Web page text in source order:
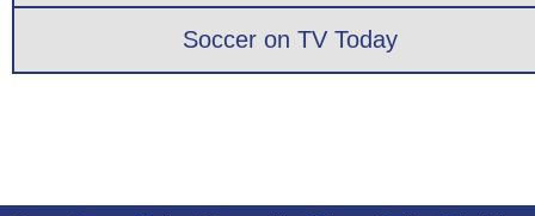
Soccer on TV Today